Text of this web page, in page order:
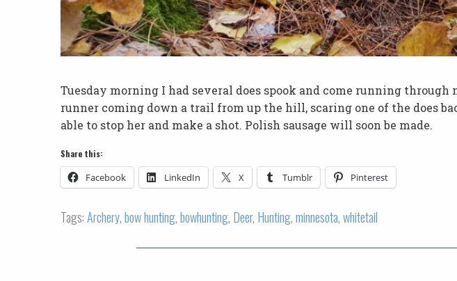
Tuesday morning I had several does spook and come running through
runner coming down a trail from up the hill, scaring one of the does
able to stop her and make a shot. Polish sausage will soon be made.
Share this:
Facebook LinkedIn X Tumblr Pinterest
Tags:Archery,bow hunting,bowhunting, Deer, Hunting,minnesota,whitetail